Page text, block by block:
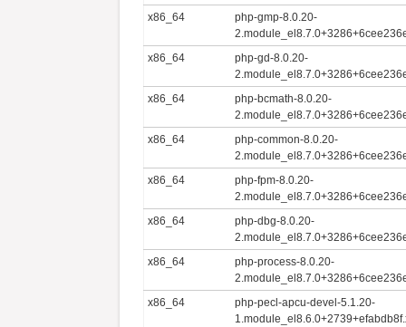
x86_64
php-gmp-8.0.20-
x86_64
php-gd-8.0.20-
x86_64
php-bcmath-8.0.20-
x86_64
php-common-8.0.20-
x86_64
php-fpm-8.0.20-
x86_64
php-dbg-8.0.20-
x86_64
php-process-8.0.20-
x86_64
php-pecl-apcu-devel-5.1.20-